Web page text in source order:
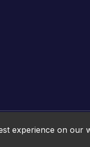
Online
experience on our